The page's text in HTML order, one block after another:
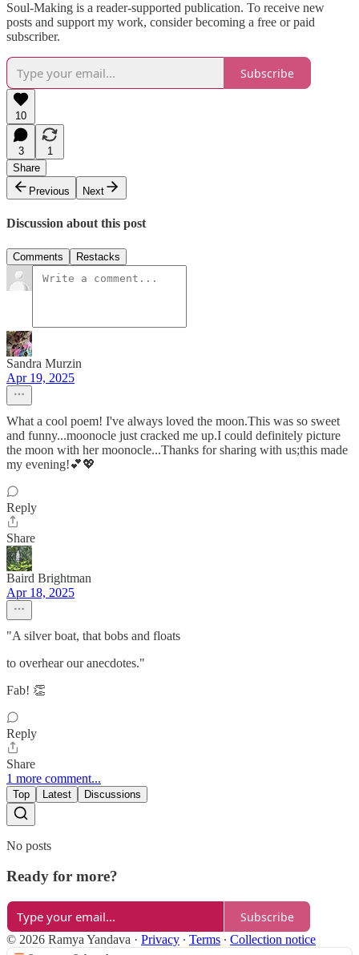
Soul-Making is a reader-supported publication. To receive new
posts and support my work, consider becoming a free or paid
subscriber.
Subscribe
10
3
1
Share
Previous
Next
Discussion about this post
Comments Restacks
Sandra Murzin
Apr 19, 2025
What a cool poem! I've always loved the moon.This was so sweet
and funny...moonocle just cracked me up.I could definitely picture
the moon with her moonocle...Thanks for sharing with us;this made
my evening!💕💖
Reply
Share
Baird Brightman
Apr 18, 2025
"A silver boat, that bobs and floats
to overhear our anecdotes."
Fab! 👏
Reply
Share
1 more comment...
Top Latest Discussions
No posts
Ready for more?
Subscribe
© 2026 Ramya Yandava · Privacy ∙ Terms ∙ Collection notice